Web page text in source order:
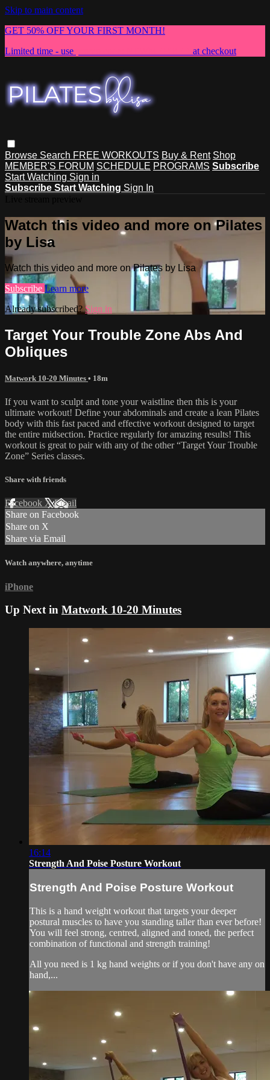
Skip to main content
GET 50% OFF YOUR FIRST MONTH!
Limited time - use
at checkout
Browse Search FREE WORKOUTS Buy & Rent Shop
MEMBER'S FORUM SCHEDULE PROGRAMS Subscribe
Start Watching Sign in
Subscribe Start Watching Sign In
Watch this video and more on Pilates
by Lisa
Watch this video and more on Pilates by Lisa
Subscribe Learn more
Already subscribed?Sign in
Target Your Trouble Zone Abs And
Obliques
Matwork 10-20 Minutes • 18m
If you want to sculpt and tone your waistline then this is your
ultimate workout! Define your abdominals and create a lean Pilates
body with this fast paced and effective workout designed to target
the entire midsection. Practice regularly for amazing results! This
workout is great to pair with any of the other “Target Your Trouble
Zone” Series classes.
Share with friends
Facebook XEmail
Share on Facebook
Share on X
Share via Email
Watch anywhere, anytime
iPhone
Up Next in Matwork 10-20 Minutes
16:14
Strength And Poise Posture Workout
Strength And Poise Posture Workout
This is a hand weight workout that targets your deeper
postural muscles to have you standing taller than ever before!
You will feel strong, centred, aligned and toned, the perfect
combination of functional and strength training!
All you need is 1 kg hand weights or if you don't have any on
hand,...